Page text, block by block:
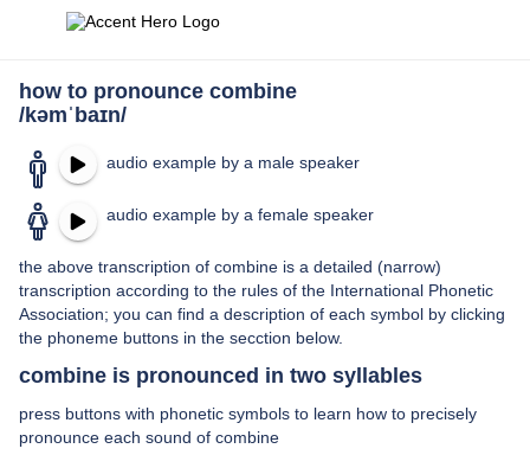
how to pronounce combine
/kəmˈbaɪn/
audio example by a male speaker
audio example by a female speaker
the above transcription of combine is a detailed (narrow)
transcription according to the rules of the International Phonetic
Association; you can find a description of each symbol by clicking
the phoneme buttons in the secction below.
combine is pronounced in two syllables
press buttons with phonetic symbols to learn how to precisely
pronounce each sound of combine